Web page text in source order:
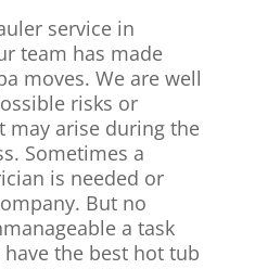
service in
team has made
moves. We are well
risks or
may arise during the
Sometimes a
is needed or
But no
a task
the best hot tub